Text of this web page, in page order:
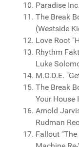
Paradise
The Break
(Westside
Love Root
Rhythm
Luke
M.O.D.E.
The Break
Your House
Arnold
Rudman
Fallout